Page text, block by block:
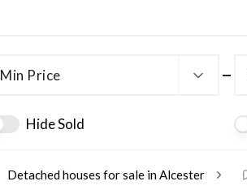
Min Price
Hide Sold
Detached houses for sale in Alcester